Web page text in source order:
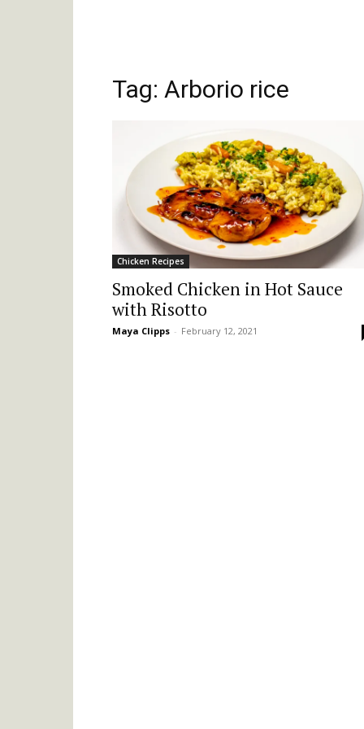
Tag: Arborio rice
Chicken Recipes
Smoked Chicken in Hot Sauce
with Risotto
Maya Clipps - February 12, 2021